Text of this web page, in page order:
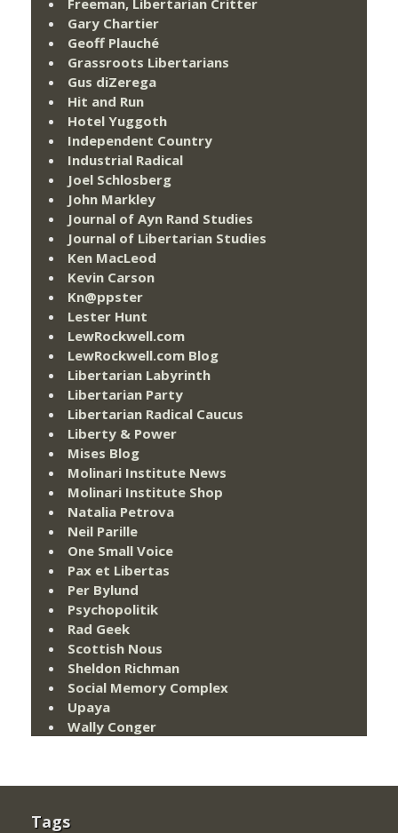
Gary Chartier
Geoff Plauché
Grassroots Libertarians
Gus diZerega
Hit and Run
Hotel Yuggoth
Independent Country
Industrial Radical
Joel Schlosberg
John Markley
Journal of Ayn Rand Studies
Journal of Libertarian Studies
Ken MacLeod
Kevin Carson
Kn@ppster
Lester Hunt
LewRockwell.com
LewRockwell.com Blog
Libertarian Labyrinth
Libertarian Party
Libertarian Radical Caucus
Liberty & Power
Mises Blog
Molinari Institute News
Molinari Institute Shop
Natalia Petrova
Neil Parille
One Small Voice
Pax et Libertas
Per Bylund
Psychopolitik
Rad Geek
Scottish Nous
Sheldon Richman
Social Memory Complex
Upaya
Wally Conger
Tags